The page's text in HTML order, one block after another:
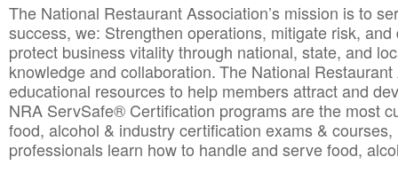
The National Restaurant Association’s mission is to
success, we: Strengthen operations, mitigate risk,
protect business vitality through national, state, and
knowledge and collaboration.The National
educational resources to help members attract and
NRA ServSafe® Certification programs are the most
food, alcohol & industry certification exams &
professionals learn how to handle and serve food,